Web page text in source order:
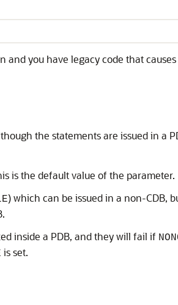
and you have legacy code that causes
the statements are issued in a
is the default value of the parameter.
) which can be issued in a non-CDB,
inside a PDB, and they will fail if
is set.